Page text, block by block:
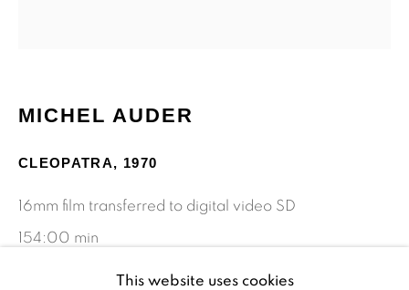
Manage cookies
This website uses cookies
MICHEL AUDER
CLEOPATRA, 1970
16mm film transferred to digital video SD
154:00 min